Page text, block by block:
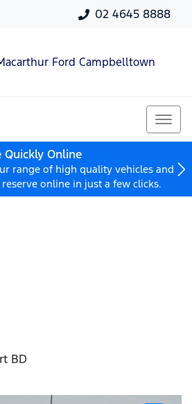
02 4645 8888
Ford Campbelltown
Quickly Online
range of high quality vehicles and
online in just a few clicks.
BD